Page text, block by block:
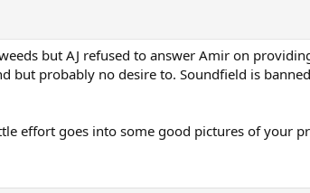
but AJ refused to answer Amir on
but probably no desire to. Soundfield is
effort goes into some good pictures of your